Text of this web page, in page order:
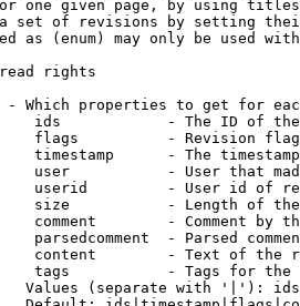
one given page, by using
set of revisions by setting
as (enum) may only be used
rights
- Which properties to get for
ids            - The ID of
flags          - Revision
timestamp      - The
user           - User that
userid         - User id of
size           - Length of
comment        - Comment by
parsedcomment  - Parsed
content        - Text of the
tags           - Tags for the
Values (separate with '|'):